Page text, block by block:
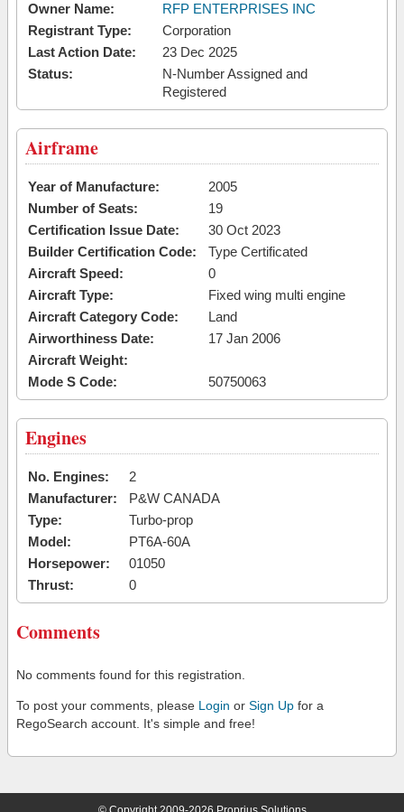
Owner Name:
RFP ENTERPRISES INC
Registrant Type:
Corporation
Last Action Date:
23 Dec 2025
Status:
N-Number Assigned and
Registered
Airframe
Year of Manufacture:
2005
Number of Seats:
19
Certification Issue Date:
30 Oct 2023
Builder Certification Code:
Type Certificated
Aircraft Speed:
0
Aircraft Type:
Fixed wing multi engine
Aircraft Category Code:
Land
Airworthiness Date:
17 Jan 2006
Aircraft Weight:
Mode S Code:
50750063
Engines
No. Engines:
2
Manufacturer:
P&W CANADA
Type:
Turbo-prop
Model:
PT6A-60A
Horsepower:
01050
Thrust:
0
Comments
No comments found for this registration.
To post your comments, please Login or Sign Up for a
RegoSearch account. It's simple and free!